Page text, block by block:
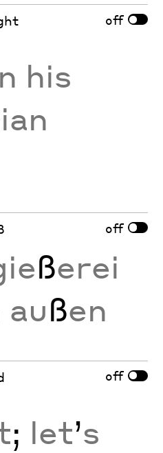
off
his
ian
off
ßerei
ßen
off
; let’s